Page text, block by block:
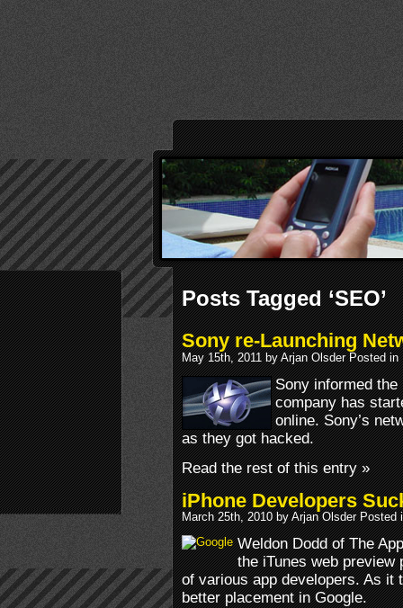
Posts Tagged ‘SEO’
Sony re-Launching
May 15th, 2011 by Arjan Olsder Posted in
Sony informed
company has
online. Sony’s
as they got hacked.
Read the rest of this entry »
iPhone Developers
March 25th, 2010 by Arjan Olsder Posted
Weldon Dodd of The
the iTunes web preview
of various app developers. As it
better placement in Google.